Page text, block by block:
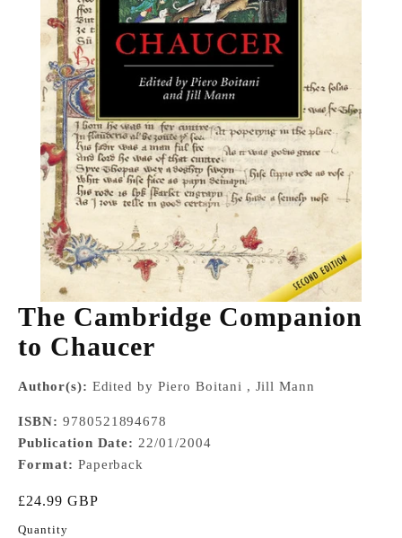
The Cambridge Companion
to Chaucer
Author(s): Edited by Piero Boitani , Jill Mann
ISBN: 9780521894678
Publication Date: 22/01/2004
Format: Paperback
Sale price
£24.99 GBP
Quantity